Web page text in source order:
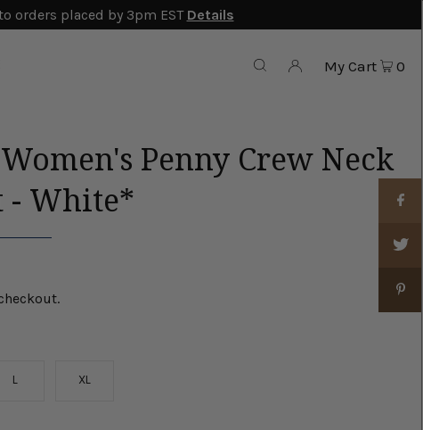
to orders placed by 3pm EST Details
My Cart 0
Penny Crew Neck
- White*
L XL